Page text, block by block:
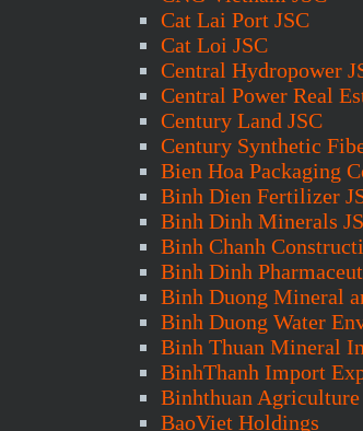
Cat Lai Port JSC
Cat Loi JSC
Central Hydropower
Central Power Real
Century Land JSC
Century Synthetic
Bien Hoa Packaging
Binh Dien Fertilizer
Binh Dinh Minerals
Binh Chanh
Binh Dinh
Binh Duong Mineral
Binh Duong Water
Binh Thuan Mineral
BinhThanh Import
Binhthuan Agriculture
BaoViet Holdings